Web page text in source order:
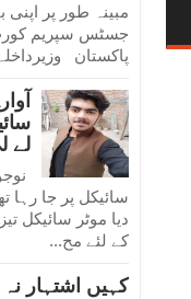
مبینہ طور پر
جسٹس سپریم
پاکستان
لے
سائیکل پر جا رہا
دیا موٹر سائیکل
کے لئے مح...
کہیں اشتہار